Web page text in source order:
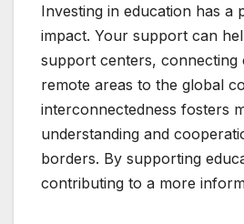
Investing in education has a
impact. Your support can
support centers, connecting
remote areas to the global
interconnectedness fosters
understanding and
borders. By supporting
contributing to a more